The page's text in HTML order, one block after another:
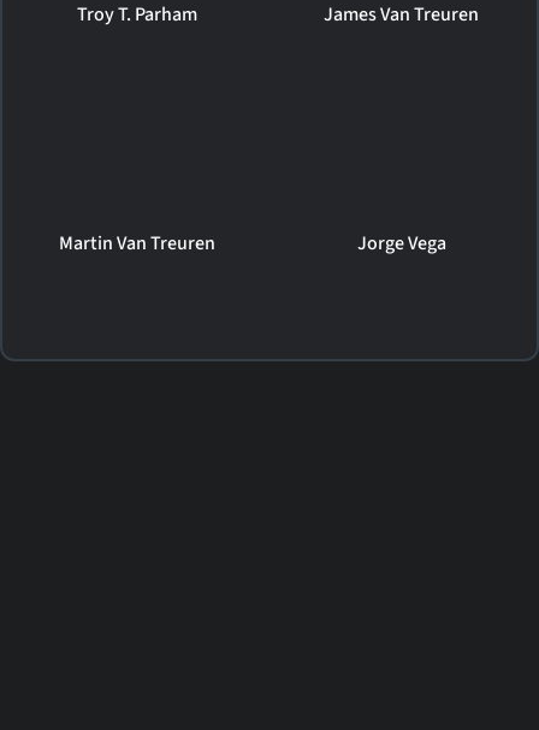
Troy T. Parham James Van Treuren
Martin Van Treuren Jorge Vega